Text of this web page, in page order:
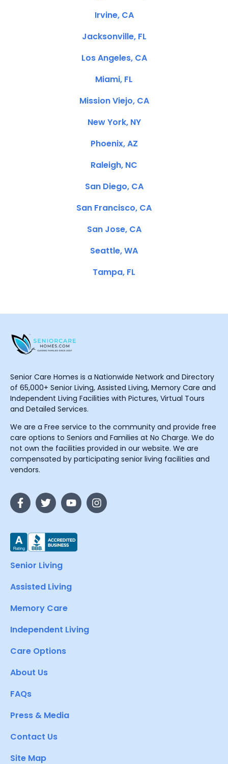
Irvine, CA
Jacksonville, FL
Los Angeles, CA
Miami, FL
Mission Viejo, CA
New York, NY
Phoenix, AZ
Raleigh, NC
San Diego, CA
San Francisco, CA
San Jose, CA
Seattle, WA
Tampa, FL
Senior Care Homes is a Nationwide Network and Directory
of 65,000+ Senior Living, Assisted Living, Memory Care and
Independent Living Facilities with Pictures, Virtual Tours
and Detailed Services.
We are a Free service to the community and provide free
care options to Seniors and Families at No Charge. We do
not own the facilities provided in our website. We are
compensated by participating senior living facilities and
vendors.
Senior Living
Assisted Living
Memory Care
Independent Living
Care Options
About Us
FAQs
Press & Media
Contact Us
Site Map